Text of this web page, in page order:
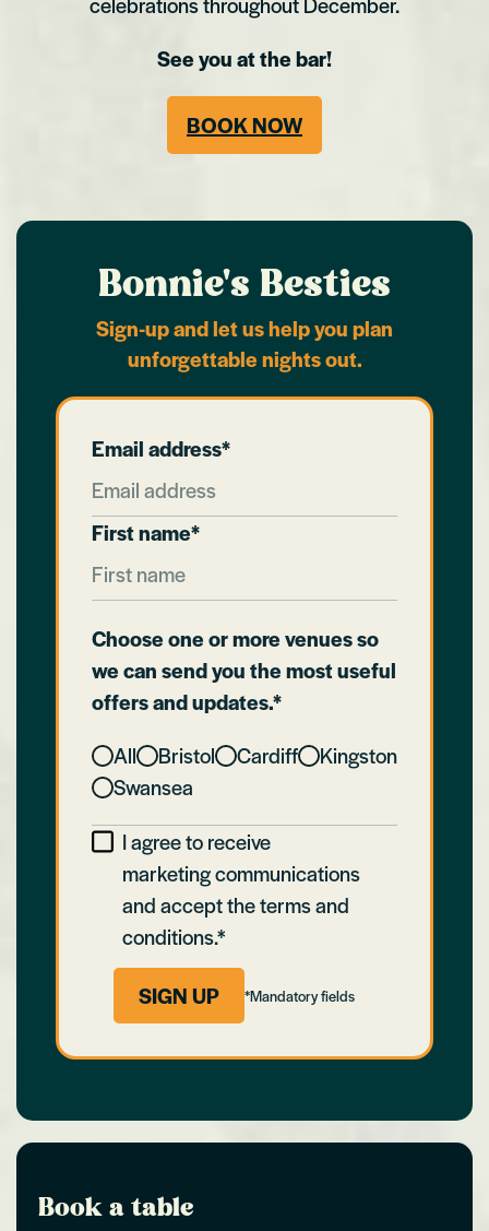
See you at the bar!
BOOK NOW
Bonnie's Besties
Sign-up and let us help you plan
unforgettable nights out.
Email address*
First name*
Choose one or more venues so
we can send you the most useful
offers and updates.*
All
Bristol Cardiff
Kingston
Swansea
I agree to receive
marketing communications
and accept the terms and
conditions.*
*Mandatory fields
SIGN UP
Book a table